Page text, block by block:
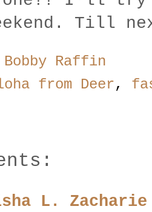
Till
Bobby Raffin
from Deer,
L.